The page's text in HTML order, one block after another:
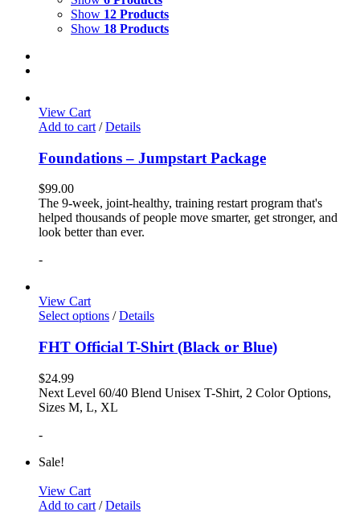
Show 12 Products
Show 18 Products
View Cart
Add to cart / Details
Foundations – Jumpstart Package
$99.00
The 9-week, joint-healthy, training restart program that's
helped thousands of people move smarter, get stronger, and
look better than ever.
-
View Cart
Select options / Details
FHT Official T-Shirt (Black or Blue)
$24.99
Next Level 60/40 Blend Unisex T-Shirt, 2 Color Options,
Sizes M, L, XL
-
Sale!
View Cart
Add to cart / Details